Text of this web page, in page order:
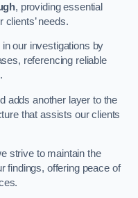
, providing essential
clients’ needs.
our investigations by
referencing reliable
adds another layer to the
that assists our clients
strive to maintain the
findings, offering peace of